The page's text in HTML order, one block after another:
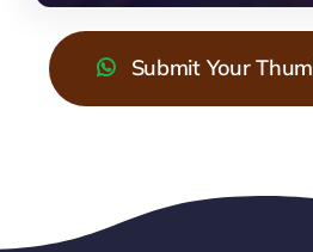
Submit Your